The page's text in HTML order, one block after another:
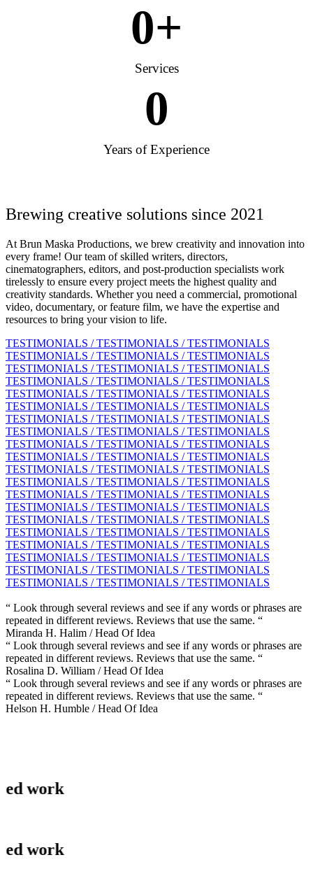
Services
0+
Years of Experience
0
Brewing creative solutions since 2021
At Brun Maska Productions, we brew creativity and innovation into
every frame! Our team of skilled writers, directors,
cinematographers, editors, and post-production specialists work
tirelessly to ensure every project meets the highest quality and
creativity standards. Whether you need a commercial, promotional
video, documentary, or feature film, we have the expertise and
resources to bring your vision to life.
TESTIMONIALS / TESTIMONIALS / TESTIMONIALS
TESTIMONIALS / TESTIMONIALS / TESTIMONIALS
TESTIMONIALS / TESTIMONIALS / TESTIMONIALS
TESTIMONIALS / TESTIMONIALS / TESTIMONIALS
TESTIMONIALS / TESTIMONIALS / TESTIMONIALS
TESTIMONIALS / TESTIMONIALS / TESTIMONIALS
TESTIMONIALS / TESTIMONIALS / TESTIMONIALS
TESTIMONIALS / TESTIMONIALS / TESTIMONIALS
TESTIMONIALS / TESTIMONIALS / TESTIMONIALS
TESTIMONIALS / TESTIMONIALS / TESTIMONIALS
TESTIMONIALS / TESTIMONIALS / TESTIMONIALS
TESTIMONIALS / TESTIMONIALS / TESTIMONIALS
TESTIMONIALS / TESTIMONIALS / TESTIMONIALS
TESTIMONIALS / TESTIMONIALS / TESTIMONIALS
TESTIMONIALS / TESTIMONIALS / TESTIMONIALS
TESTIMONIALS / TESTIMONIALS / TESTIMONIALS
TESTIMONIALS / TESTIMONIALS / TESTIMONIALS
TESTIMONIALS / TESTIMONIALS / TESTIMONIALS
TESTIMONIALS / TESTIMONIALS / TESTIMONIALS
TESTIMONIALS / TESTIMONIALS / TESTIMONIALS
“ Look through several reviews and see if any words or phrases are
repeated in different reviews. Reviews that use the same. “
Miranda H. Halim / Head Of Idea
“ Look through several reviews and see if any words or phrases are
repeated in different reviews. Reviews that use the same. “
Rosalina D. William / Head Of Idea
“ Look through several reviews and see if any words or phrases are
repeated in different reviews. Reviews that use the same. “
Helson H. Humble / Head Of Idea